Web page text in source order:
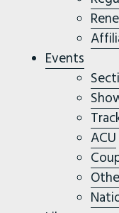
Events
ACU